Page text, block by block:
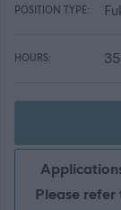
POSITION TYPE:
HOURS:
Please